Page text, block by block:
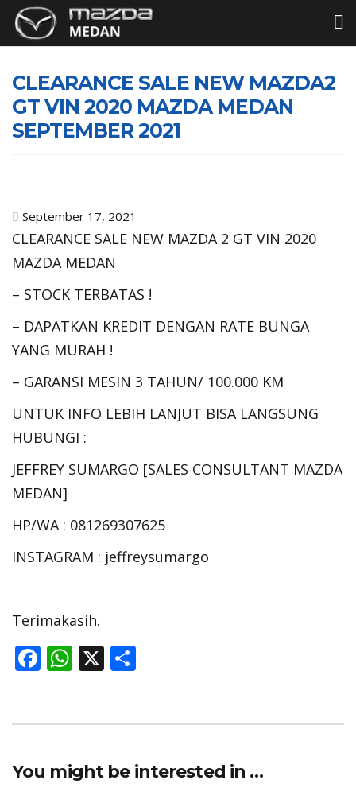
CLEARANCE SALE NEW MAZDA2
GT VIN 2020 MAZDA MEDAN
SEPTEMBER 2021
September 17, 2021
CLEARANCE SALE NEW MAZDA 2 GT VIN 2020
MAZDA MEDAN
– STOCK TERBATAS !
– DAPATKAN KREDIT DENGAN RATE BUNGA
YANG MURAH !
– GARANSI MESIN 3 TAHUN/ 100.000 KM
UNTUK INFO LEBIH LANJUT BISA LANGSUNG
HUBUNGI :
JEFFREY SUMARGO [SALES CONSULTANT MAZDA
MEDAN]
HP/WA : 081269307625
INSTAGRAM : jeffreysumargo
Terimakasih.
F
b
o
o
W
s
A
p
X
e
You might be interested in …